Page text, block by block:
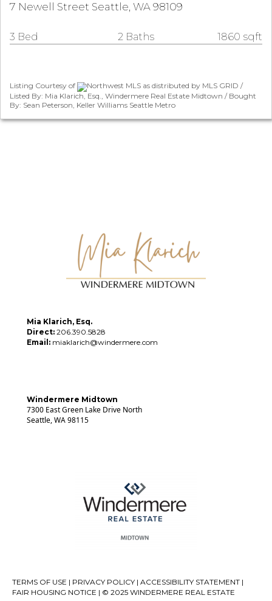
7 Newell Street Seattle, WA 98109
3 Bed 2 Baths 1860 sqft
Listing Courtesy of
Northwest MLS as distributed by MLS GRID /
Listed By: Mia Klarich, Esq., Windermere Real Estate Midtown / Bought
By: Sean Peterson, Keller Williams Seattle Metro
Mia Klarich, Esq.
Direct: 206.390.5828
Email: miaklarich@windermere.com
Windermere Midtown
7300 East Green Lake Drive North
Seattle, WA 98115
TERMS OF USE | PRIVACY POLICY | ACCESSIBILITY STATEMENT |
FAIR HOUSING NOTICE | © 2025 WINDERMERE REAL ESTATE